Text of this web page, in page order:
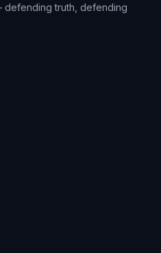
truth, defending